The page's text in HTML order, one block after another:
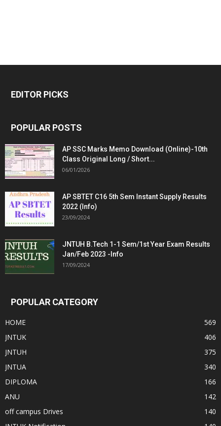
EDITOR PICKS
POPULAR POSTS
AP SSC Marks Memo Download (Online)-10th
Class Original Long / Short...
06/01/2026
AP SBTET C16 5th Sem Instant Supply Results
2022 (Info)
23/09/2024
JNTUH B.Tech 1-1 Sem/1st Year Exam Results
Jan/Feb 2023 -Info
17/09/2024
POPULAR CATEGORY
HOME
569
JNTUK
406
JNTUH
375
JNTUA
340
DIPLOMA
166
ANU
142
off campus Drives
140